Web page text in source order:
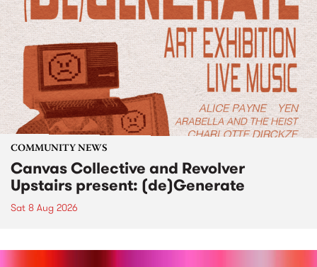
COMMUNITY NEWS
Canvas Collective and Revolver
Upstairs present: (de)Generate
Sat 8 Aug 2026